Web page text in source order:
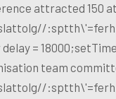
attracted 150
tolg//
delay =
team
tolg//